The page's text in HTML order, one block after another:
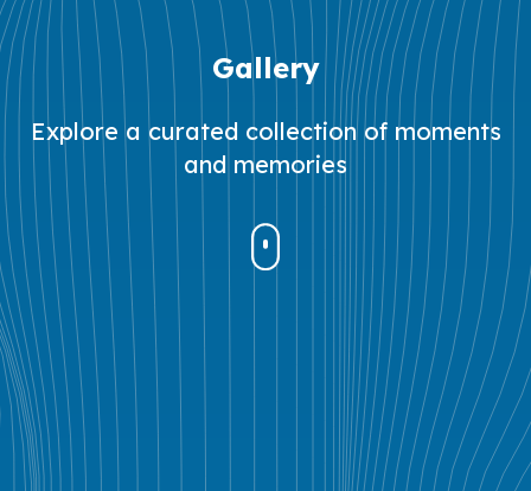
Gallery
Explore a curated collection of moments
and memories